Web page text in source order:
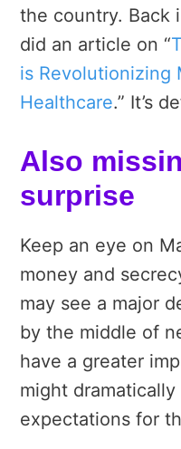
the country. Back
did an article on “
is Revolutionizing
Healthcare.” It’s
Also
surprise
Keep an eye on
money and
may see a major
by the middle of
have a greater
might
expectations for